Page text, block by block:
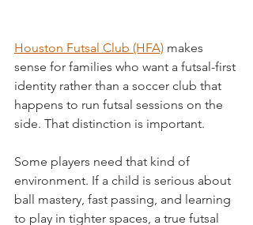
Houston Futsal Club (HFA) makes
sense for families who want a futsal-first
identity rather than a soccer club that
happens to run futsal sessions on the
side. That distinction is important.
Some players need that kind of
environment. If a child is serious about
ball mastery, fast passing, and learning
to play in tighter spaces, a true futsal